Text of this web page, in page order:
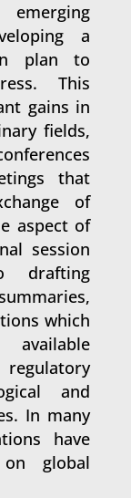
a
plan to
This
gains in
fields,
that
of
aspect of
session
drafting
which
available
regulatory
and
In many
have
global